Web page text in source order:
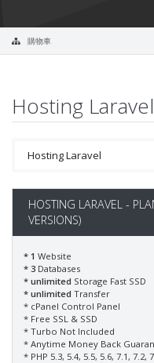
購物車
Hosting Laravel
HOSTING LARAVEL -
VERSIONS)
* 1 Website
* 3 Databases
* unlimited Storage Fast SSD
* unlimited Transfer
* cPanel Control Panel
* Free SSL & SSD
* Turbo Not Included
* Anytime Money Back
* PHP 5.3, 5.4, 5.5, 5.6, 7.1, 7.2,